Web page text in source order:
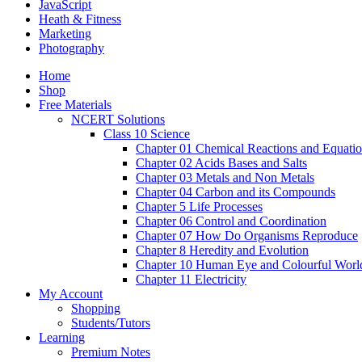
JavaScript
Heath & Fitness
Marketing
Photography
Home
Shop
Free Materials
NCERT Solutions
Class 10 Science
Chapter 01 Chemical Reactions and
Chapter 02 Acids Bases and Salts
Chapter 03 Metals and Non Metals
Chapter 04 Carbon and its Compounds
Chapter 5 Life Processes
Chapter 06 Control and Coordination
Chapter 07 How Do Organisms Reproduce
Chapter 8 Heredity and Evolution
Chapter 10 Human Eye and Colourful
Chapter 11 Electricity
My Account
Shopping
Students/Tutors
Learning
Premium Notes